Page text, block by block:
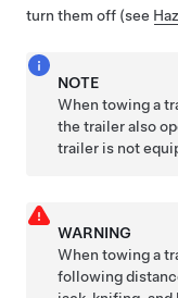
turn them off (see
NOTE
When towing a
the trailer also
trailer is not
WARNING
When towing a
following